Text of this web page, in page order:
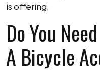
is offering.
Do You
A Bicycle